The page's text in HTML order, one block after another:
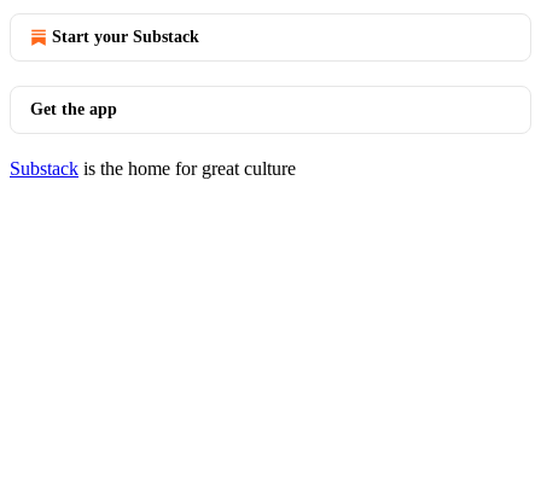
Start your Substack
Get the app
Substack is the home for great culture